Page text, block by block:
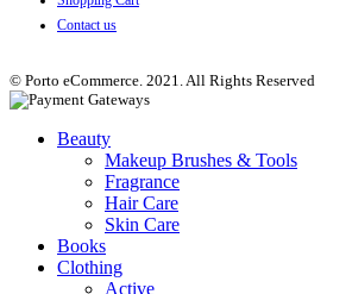
Contact us
© Porto eCommerce. 2021. All Rights Reserved
Beauty
Makeup Brushes & Tools
Fragrance
Hair Care
Skin Care
Books
Clothing
Active